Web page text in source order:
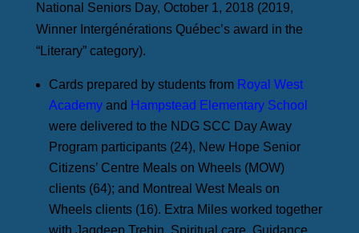
National Seniors Day, October 1, 2018 (2019,
Winner Intergénérations Québec’s award in the
“Literary” category).
Cards prepared by students from Royal West
Academyand Hampstead Elementary School
were delivered to the NDG SCC Day Away
Program participants (24), New Hope Senior
Citizens’ Centre Meals on Wheels (MOW)
clients (64); and Montreal West Meals on
Wheels clients (16). Extra Miles worked together